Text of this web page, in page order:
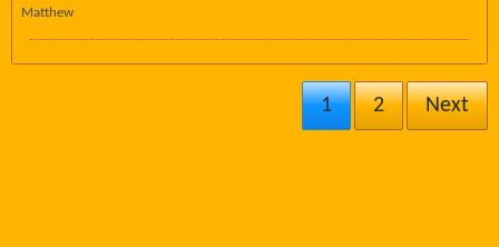
Matthew
1 2 Next